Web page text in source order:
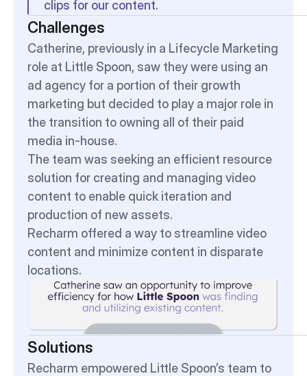
clips for our content.
Challenges
Catherine, previously in a Lifecycle Marketing
role at Little Spoon, saw they were using an
ad agency for a portion of their growth
marketing but decided to play a major role in
the transition to owning all of their paid
media in-house.
The team was seeking an efficient resource
solution for creating and managing video
content to enable quick iteration and
production of new assets.
Recharm offered a way to streamline video
content and minimize content in disparate
locations.
Solutions
Recharm empowered Little Spoon’s team to